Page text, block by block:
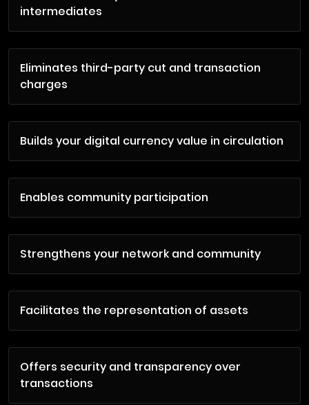
intermediates
Eliminates third-party cut and transaction
charges
Builds your digital currency value in circulation
Enables community participation
Strengthens your network and community
Facilitates the representation of assets
Offers security and transparency over
transactions